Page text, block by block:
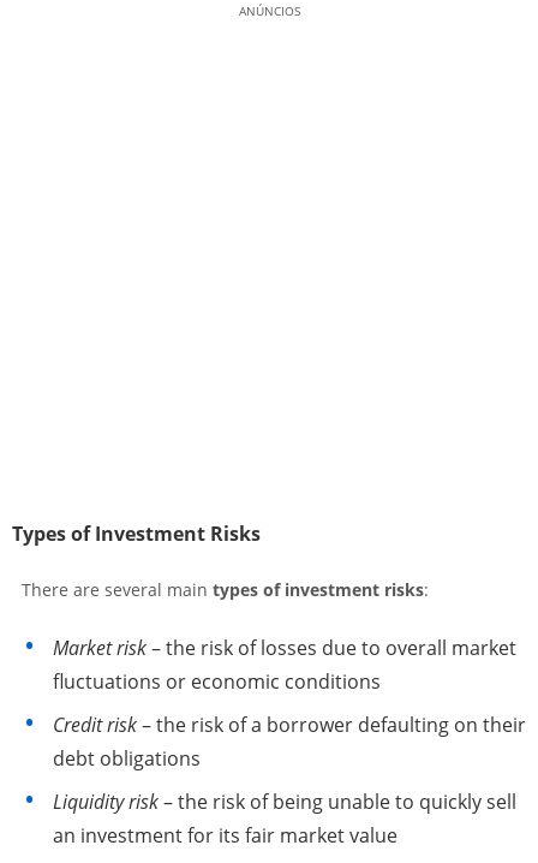
ANÚNCIOS
Types of Investment Risks
There are several main types of investment risks:
Market risk– the risk of losses due to overall market
fluctuations or economic conditions
Credit risk– the risk of a borrower defaulting on their
debt obligations
Liquidity risk– the risk of being unable to quickly sell
an investment for its fair market value